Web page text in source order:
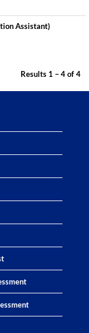
Assistant)
Results 1 – 4of4